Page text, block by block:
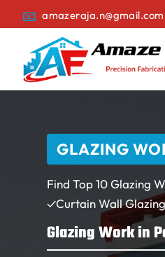
amazeraja.n@gmail.com
GLAZING
Find Top 10 Glazing
✓Curtain Wall
Glazing Work in